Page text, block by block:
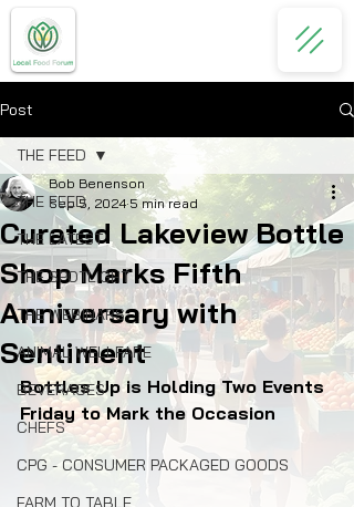
Post
THE FEED
THE LATEST
THE SPOTLIGHT
THE WEBINARS
ANIMAL WELLFARE
BEVERAGES
CHEFS
CPG - CONSUMER PACKAGED GOODS
FARM TO TABLE
THE FEED
Curated Lakeview Bottle
Shop Marks Fifth
Anniversary with
Sentiment
Bob Benenson
Sep 5, 2024 5 min read
Bottles Up is Holding Two Events
Friday to Mark the Occasion